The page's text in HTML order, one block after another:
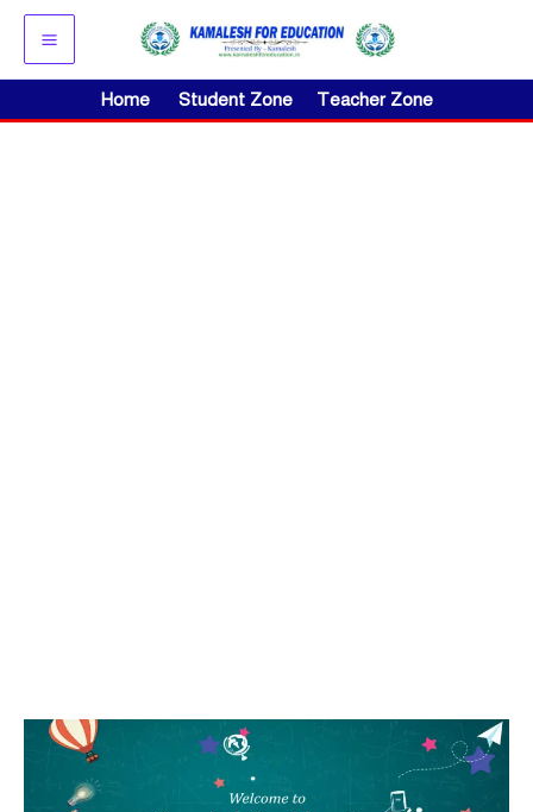
Skip
content
Home Student Zone Teacher Zone